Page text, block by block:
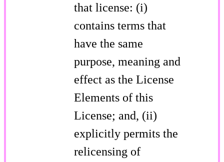
that license: (i)
contains terms that
have the same
purpose, meaning and
effect as the License
Elements of this
License; and, (ii)
explicitly permits the
relicensing of